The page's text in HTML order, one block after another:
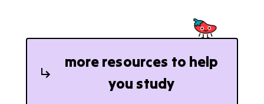
more resources to help
you study